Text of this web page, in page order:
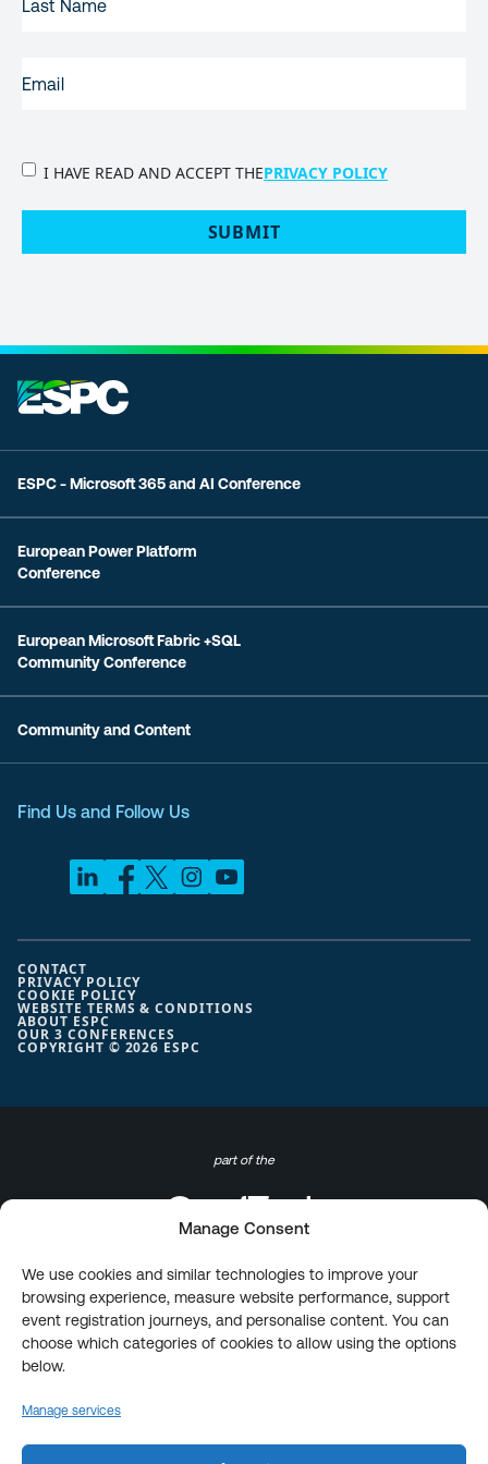
Manage Consent
We use cookies and similar technologies to improve your
browsing experience, measure website performance, support
event registration journeys, and personalise content. You can
choose which categories of cookies to allow using the options
below.
Manage services
NAME
PRIVACY
I HAVE READ AND ACCEPT THEPRIVACY POLICY
SUBMIT
ESPC - Microsoft 365 and AI Conference
European Power Platform
Conference
European Microsoft Fabric +SQL
Community Conference
Community and Content
Find Us and Follow Us
COPYRIGHT © 2026 ESPC
CONTACT
PRIVACY POLICY
COOKIE POLICY
WEBSITE TERMS & CONDITIONS
ABOUT ESPC
OUR 3 CONFERENCES
part of the